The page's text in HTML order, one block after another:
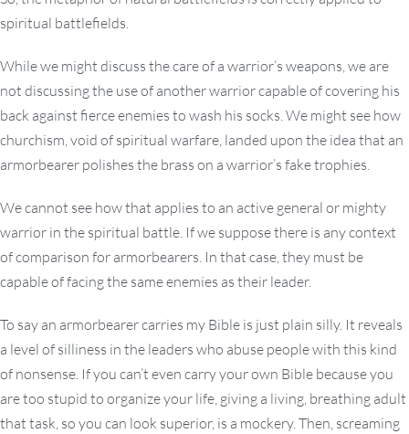
spiritual battlefields.
While we might discuss the care of a warrior’s weapons, we are
not discussing the use of another warrior capable of covering his
back against fierce enemies to wash his socks. We might see how
churchism, void of spiritual warfare, landed upon the idea that an
armorbearer polishes the brass on a warrior’s fake trophies.
We cannot see how that applies to an active general or mighty
warrior in the spiritual battle. If we suppose there is any context
of comparison for armorbearers. In that case, they must be
capable of facing the same enemies as their leader.
To say an armorbearer carries my Bible is just plain silly. It reveals
a level of silliness in the leaders who abuse people with this kind
of nonsense. If you can’t even carry your own Bible because you
are too stupid to organize your life, giving a living, breathing adult
that task, so you can look superior, is a mockery. Then, screaming